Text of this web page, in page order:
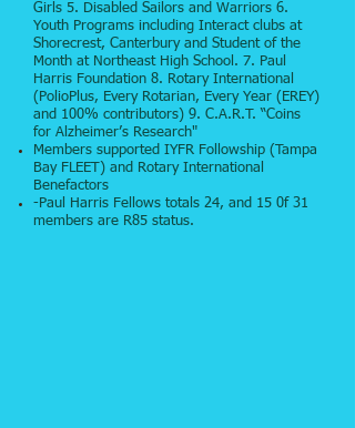
Girls 5. Disabled Sailors and Warriors 6.
Youth Programs including Interact clubs at
Shorecrest, Canterbury and Student of the
Month at Northeast High School. 7. Paul
Harris Foundation 8. Rotary International
(PolioPlus, Every Rotarian, Every Year (EREY)
and 100% contributors) 9. C.A.R.T. “Coins
for Alzheimer’s Research"
Members supported IYFR Followship (Tampa
Bay FLEET) and Rotary International
Benefactors
-Paul Harris Fellows totals 24, and 15 0f 31
members are R85 status.​